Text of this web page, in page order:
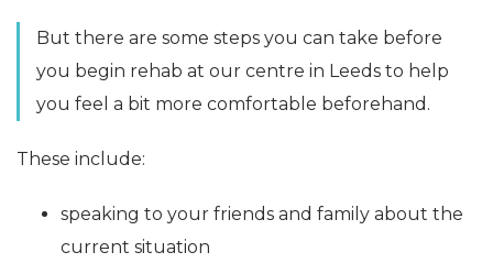
But there are some steps you can take before
you begin rehab at our centre in Leeds to help
you feel a bit more comfortable beforehand.
These include:
speaking to your friends and family about the
current situation